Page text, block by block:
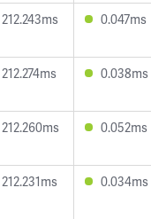
212.243ms 0.047ms
212.274ms 0.038ms
212.260ms 0.052ms
212.231ms 0.034ms